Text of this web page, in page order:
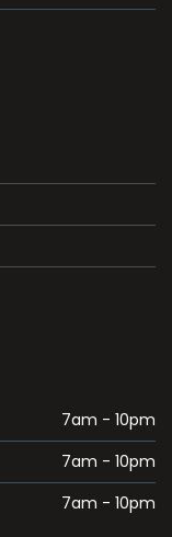
7am - 10pm
7am - 10pm
7am - 10pm